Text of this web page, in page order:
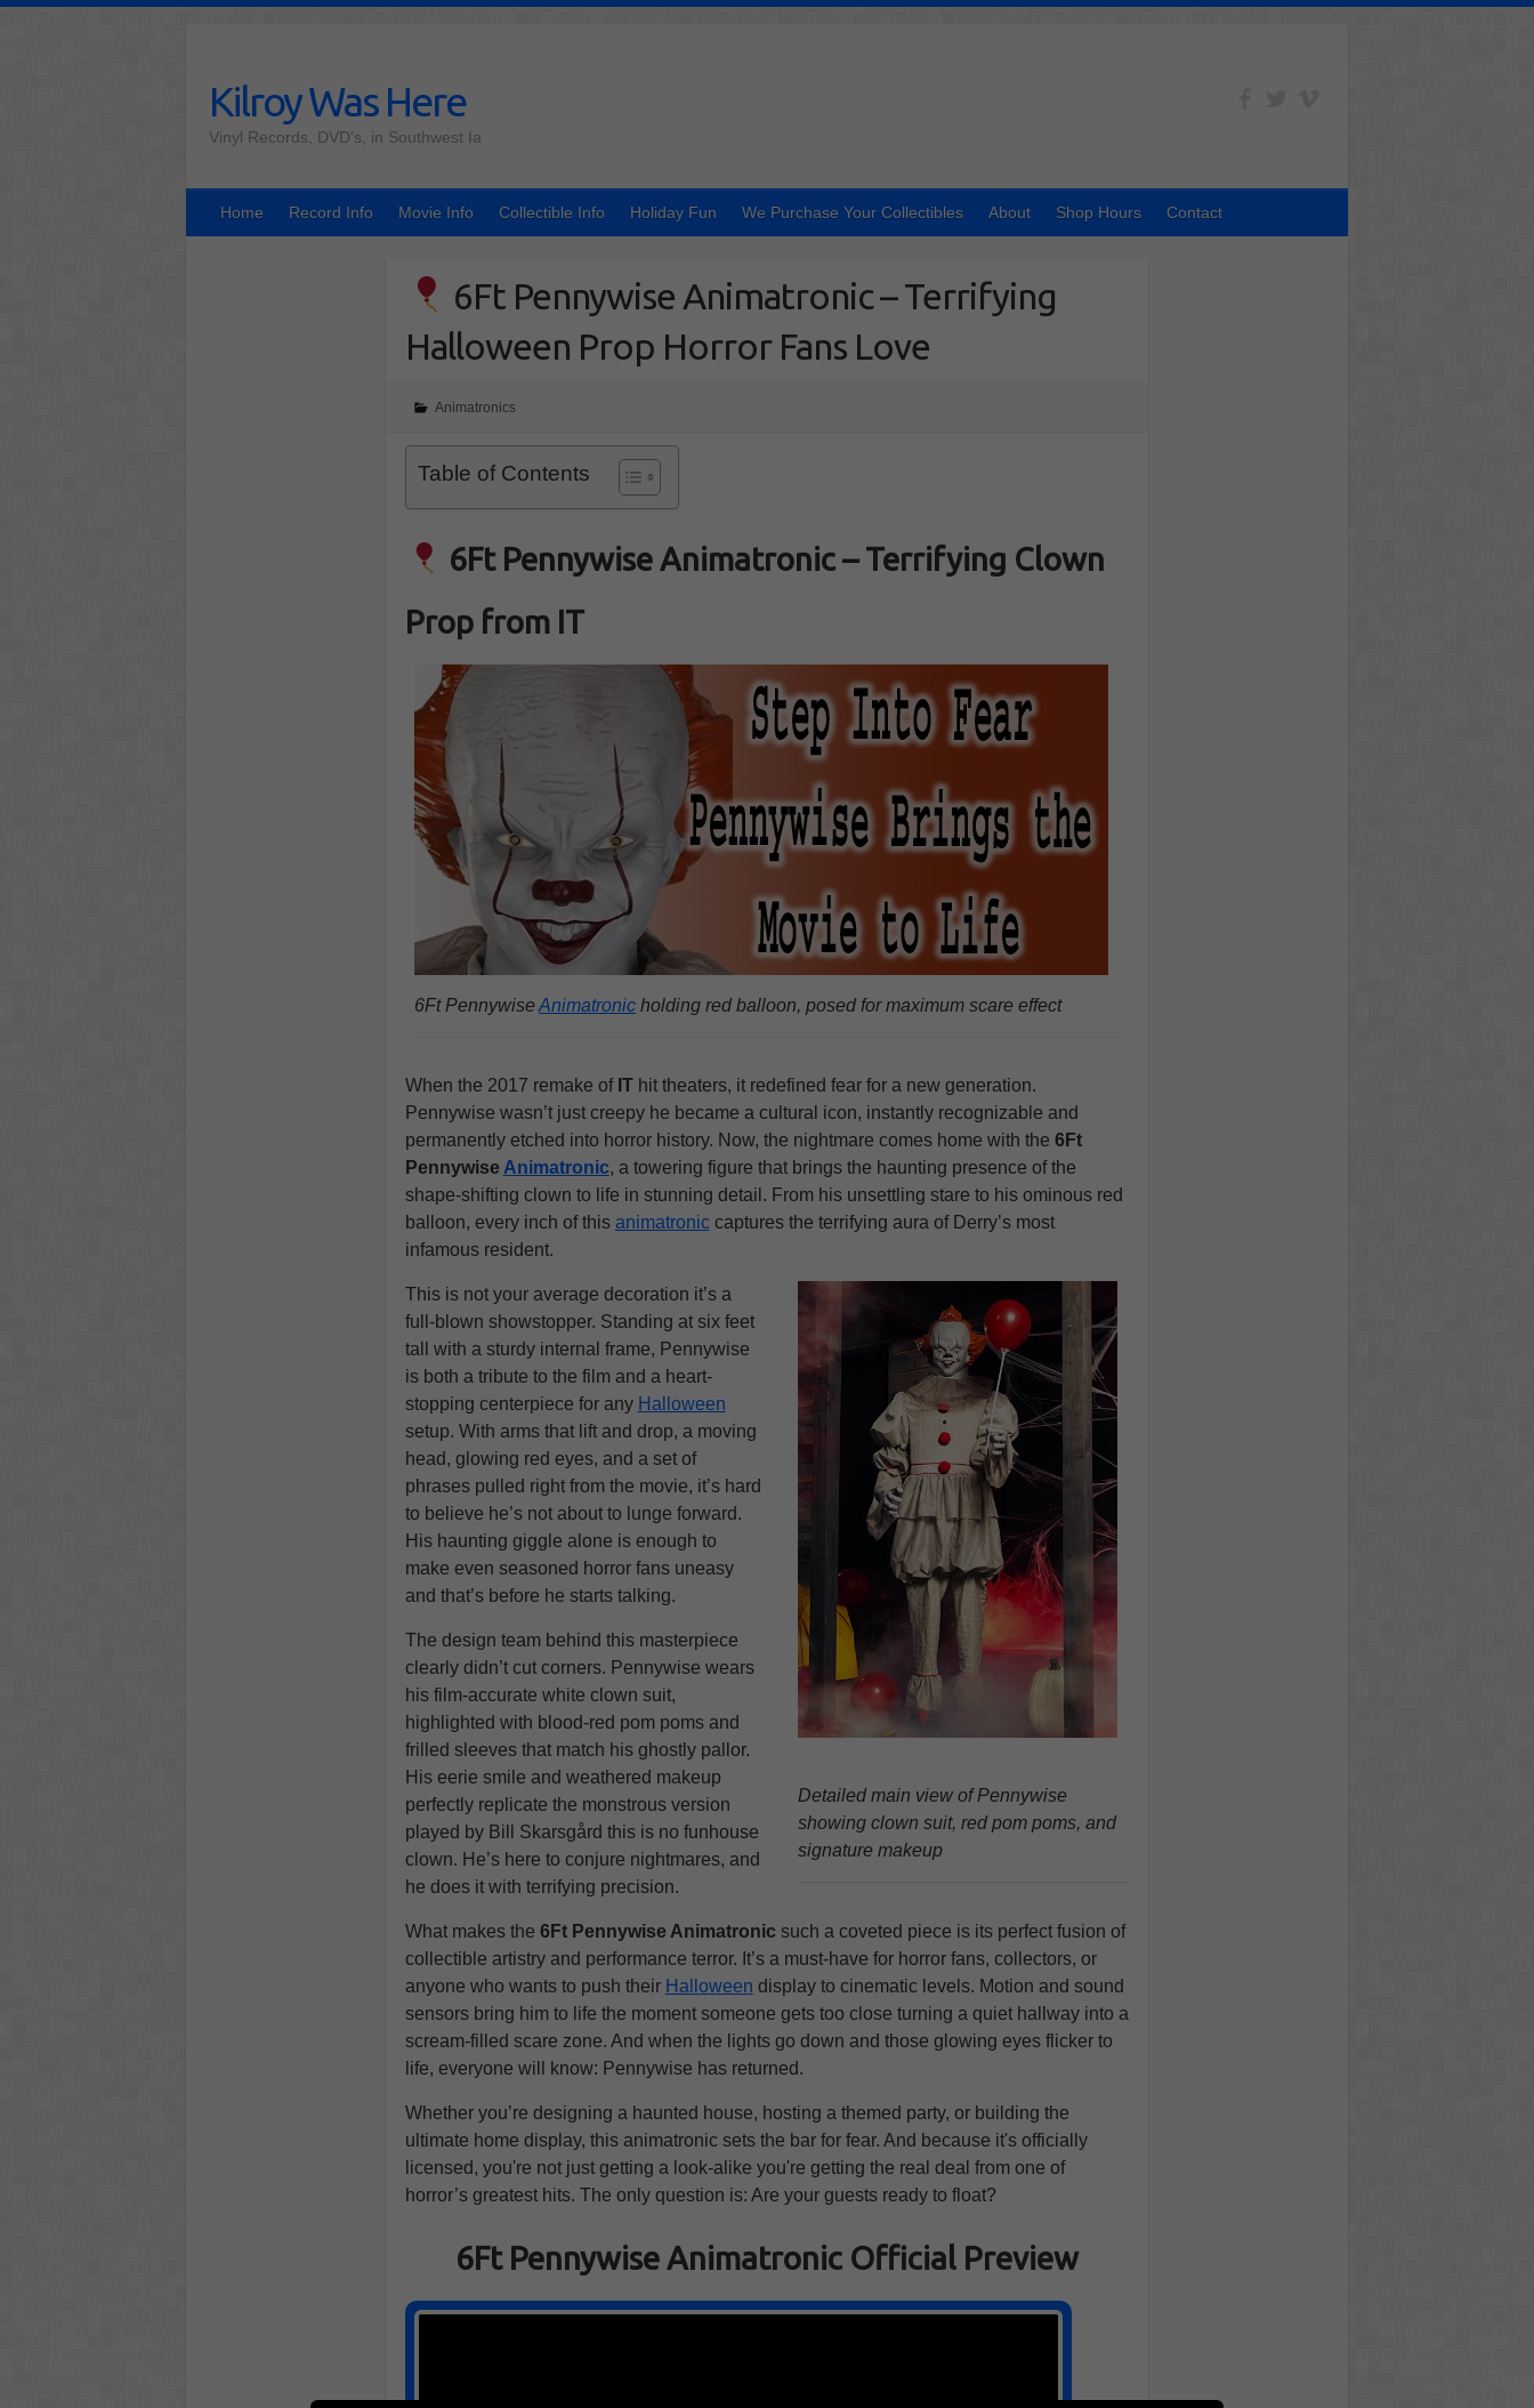
Kilroy Was Here
Vinyl Records, DVD's, in Southwest Ia
Home Record Info Movie Info Collectible Info Holiday Fun We Purchase Your Collectibles About Shop Hours Contact
6Ft Pennywise Animatronic – Terrifying
Halloween Prop Horror Fans Love
Animatronics
Table of Contents
6Ft Pennywise Animatronic – Terrifying Clown
Prop from IT
6Ft PennywiseAnimatronic holding red balloon, posed for maximum scare effect
When the 2017 remake of IT hit theaters, it redefined fear for a new generation.
Pennywise wasn’t just creepy he became a cultural icon, instantly recognizable and
permanently etched into horror history. Now, the nightmare comes home with the 6Ft
Pennywise Animatronic, a towering figure that brings the haunting presence of the
shape-shifting clown to life in stunning detail. From his unsettling stare to his ominous red
balloon, every inch of this animatroniccaptures the terrifying aura of Derry’s most
infamous resident.
Detailed main view of Pennywise
showing clown suit, red pom poms, and
signature makeup
This is not your average decoration it’s a
full-blown showstopper. Standing at six feet
tall with a sturdy internal frame, Pennywise
is both a tribute to the film and a heart-
stopping centerpiece for any Halloween
setup. With arms that lift and drop, a moving
head, glowing red eyes, and a set of
phrases pulled right from the movie, it’s hard
to believe he’s not about to lunge forward.
His haunting giggle alone is enough to
make even seasoned horror fans uneasy
and that’s before he starts talking.
The design team behind this masterpiece
clearly didn’t cut corners. Pennywise wears
his film-accurate white clown suit,
highlighted with blood-red pom poms and
frilled sleeves that match his ghostly pallor.
His eerie smile and weathered makeup
perfectly replicate the monstrous version
played by Bill Skarsgård this is no funhouse
clown. He’s here to conjure nightmares, and
he does it with terrifying precision.
What makes the 6Ft Pennywise Animatronicsuch a coveted piece is its perfect fusion of
collectible artistry and performance terror. It’s a must-have for horror fans, collectors, or
anyone who wants to push their Halloween display to cinematic levels. Motion and sound
sensors bring him to life the moment someone gets too close turning a quiet hallway into a
scream-filled scare zone. And when the lights go down and those glowing eyes flicker to
life, everyone will know: Pennywise has returned.
Whether you’re designing a haunted house, hosting a themed party, or building the
ultimate home display, this animatronic sets the bar for fear. And because it's officially
licensed, you're not just getting a look-alike you're getting the real deal from one of
horror’s greatest hits. The only question is: Are your guests ready to float?
6Ft Pennywise Animatronic Official Preview